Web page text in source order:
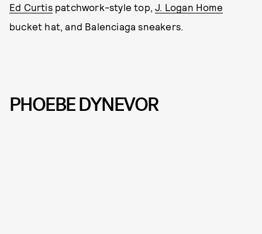
Ed Curtispatchwork-style top,J. Logan Home
bucket hat, and Balenciaga sneakers.
PHOEBE DYNEVOR